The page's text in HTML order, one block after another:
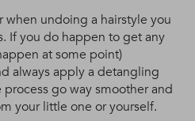
undoing a hairstyle you
If you do happen to get any
at some point)
always apply a detangling
go way smoother and
your little one or yourself.